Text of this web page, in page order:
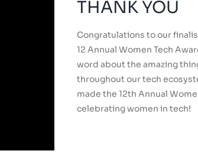
THANK YOU
Congratulations to our
12 Annual Women Tech
word about the amazing
throughout our tech
made the 12th Annual
celebrating women in tech!